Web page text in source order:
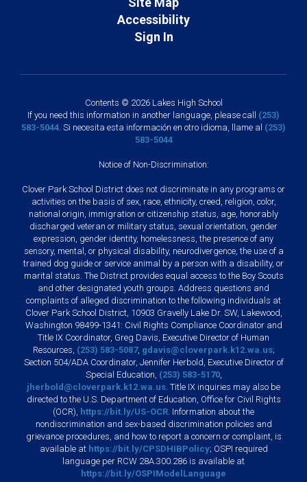
Accessibility
Sign In
Contents © 2026 Lakes High School
If you need this information in another language, please call (253)
583-5044. Si necesita esta información en otro idioma, llame al (253)
583-5044
Notice of Non-Discrimination:
Clover Park School District does not discriminate in any programs or
activities on the basis of sex, race, ethnicity, creed, religion, color,
national origin, immigration or citizenship status, age, honorably
discharged veteran or military status, sexual orientation, gender
expression, gender identity, homelessness, the presence of any
sensory, mental, or physical disability, neurodivergence, the use of a
trained dog guide or service animal by a person with a disability, or
marital status. The District provides equal access to the Boy Scouts
and other designated youth groups. Address questions and
complaints of alleged discrimination to the following individuals at
Clover Park School District, 10903 Gravelly Lake Dr. SW, Lakewood,
Washington 98499-1341: Civil Rights Compliance Coordinator and
Title IX Coordinator, Greg Davis, Executive Director of Human
Resources, (253) 583-5087, gdavis@cloverpark.k12.wa.us;
Section 504/ADA Coordinator, Jennifer Herbold, Executive Director of
Special Education, (253) 583-5170,
jherbold@cloverpark.k12.wa.us. Title IX inquiries may also be
directed to the U.S. Department of Education, Office for Civil Rights
(OCR), https://bit.ly/US-OCR. Information about the
nondiscrimination and sex-based discrimination policies and
grievance procedures, and how to report a concern or complaint, is
available at https://bit.ly/CPSDHIBPolicy; OSPI required
language per RCW 28A.300.286 is available at
https://bit.ly/OSPIModelLanguage